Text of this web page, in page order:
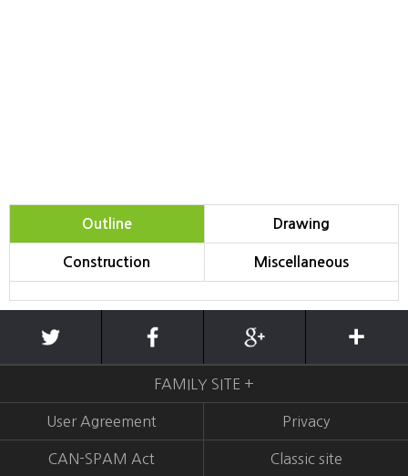
Outline Drawing
Construction Miscellaneous
FAMILY SITE +
User Agreement Privacy
CAN-SPAM Act Classic site